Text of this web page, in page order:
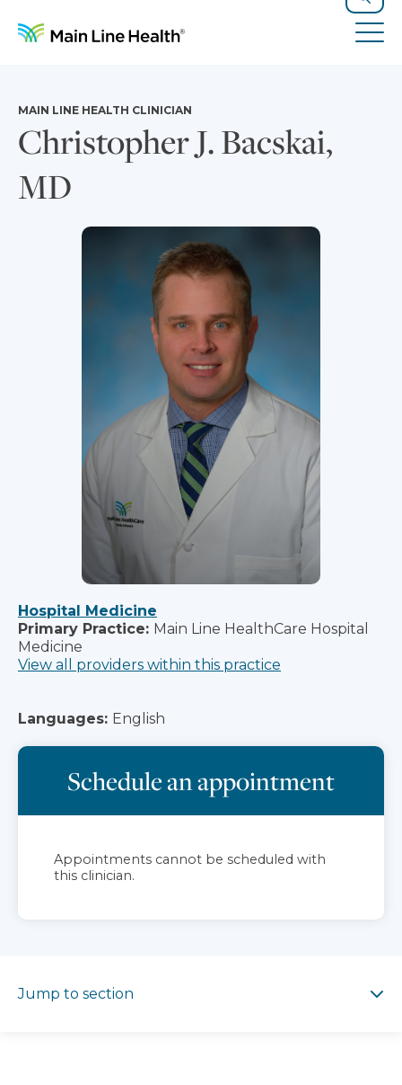
Search
Christopher J. Bacskai,
MD
MAIN LINE HEALTH CLINICIAN
Hospital Medicine
Primary Practice: Main Line HealthCare Hospital
Medicine
View all providers within this practice
Languages: English
Schedule an appointment
Appointments cannot be scheduled with
this clinician.
Jump to section